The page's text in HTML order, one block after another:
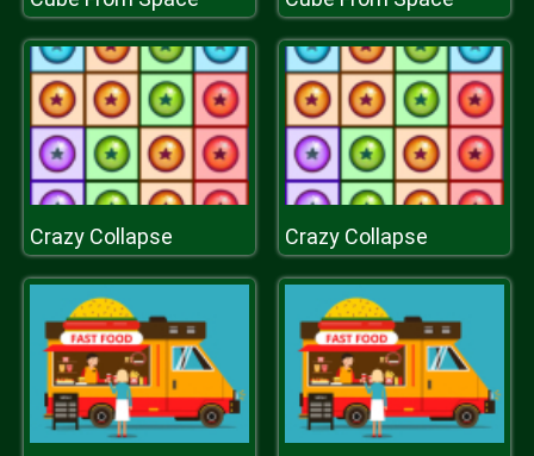
Crazy Collapse Crazy Collapse